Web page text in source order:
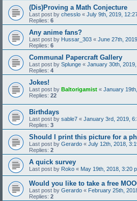
(Dis)Proving a Math Conjecture
Last post by chesslo « July 9th, 2019,
Replies: 6
Any anime fans?
Last post by Hussar_303 « June 27th,
Replies: 6
Communal Papercraft Gallery
Last post by Splunge « January 30th,
Replies: 4
Jokes!
Last post by Baltorigamist « January
Replies: 22
Birthdays
Last post by sable7 « January 3rd, 2019,
Replies: 3
Should I print this picture for a
Last post by Gerardo « July 12th, 2018,
Replies: 2
A quick survey
Last post by Roko « May 19th, 2018, 3:20
Would you like to take a free
Last post by Gerardo « February 25th,
Replies: 2